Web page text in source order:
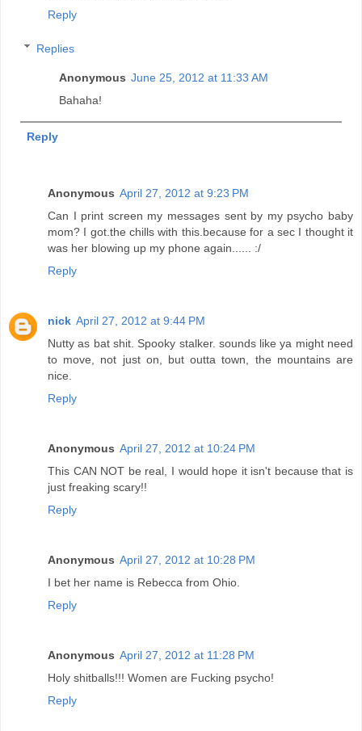
Reply
Replies
Anonymous June 25, 2012 at 11:33 AM
Bahaha!
Reply
Anonymous April 27, 2012 at 9:23 PM
Can I print screen my messages sent by my psycho baby
mom? I got.the chills with this.because for a sec I thought it
was her blowing up my phone again...... :/
Reply
nick April 27, 2012 at 9:44 PM
Nutty as bat shit. Spooky stalker. sounds like ya might need
to move, not just on, but outta town, the mountains are
nice.
Reply
Anonymous April 27, 2012 at 10:24 PM
This CAN NOT be real, I would hope it isn't because that is
just freaking scary!!
Reply
Anonymous April 27, 2012 at 10:28 PM
I bet her name is Rebecca from Ohio.
Reply
Anonymous April 27, 2012 at 11:28 PM
Holy shitballs!!! Women are Fucking psycho!
Reply